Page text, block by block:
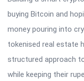
buying Bitcoin and
money pouring into
tokenised real estate
structured approach
while keeping their